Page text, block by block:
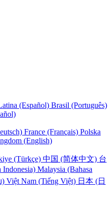
(Español) Brasil (Português)
France (Français) Polska
(English)
(Türkçe) 中国 (简体中文) 台
Indonesia) Malaysia (Bahasa
) Việt Nam (Tiếng Việt) 日本 (日